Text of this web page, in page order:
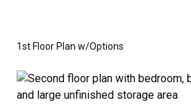
1st Floor Plan w/Options